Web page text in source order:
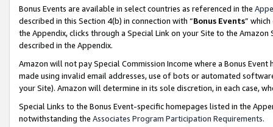
Bonus Events are available in select countries as referenced in the
described in this Section 4(b) in connection with “Bonus Events”
the Appendix, clicks through a Special Link on your Site to the
described in the Appendix.
Amazon will not pay Special Commission Income where a Bonus
made using invalid email addresses, use of bots or automated
your Site). Amazon will determine in its sole discretion, in each case,
Special Links to the Bonus Event-specific homepages listed in the
notwithstanding the Associates Program Participation Requirements.